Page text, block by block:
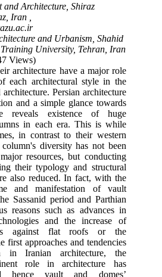
and Architecture, Shiraz
Iran ,
and Urbanism, Shahid
Training University, Tehran, Iran
Views)
architecture have a major role
each architectural style in the
Persian architecture
and a simple glance towards
reveals existence of huge
in each era. This is while
in contrast to their western
diversity has not been
resources, but conducting
their typology and structural
also reduced. In fact, with the
and manifestation of vault
Sassanid period and Parthian
reasons such as advances in
and the increase of
against flat roofs or the
first approaches and tendencies
in Iranian architecture, the
role in architecture has
hence vault and domes’